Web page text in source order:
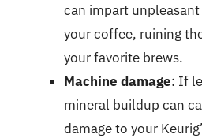
can impart
your coffee, ruining
your favorite brews.
Machine damage: If
mineral buildup can
damage to your